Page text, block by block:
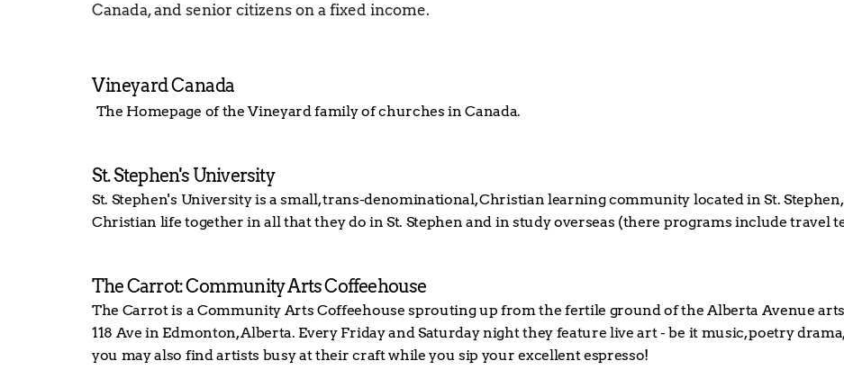
Canada, and senior citizens on a fixed income.
Vineyard Canada
The Homepage of the Vineyard family of churches in Canada.
St. Stephen's University
St. Stephen's University is a small, trans-denominational, Christian learning community located in St. Stephen,
Christian life together in all that they do in St. Stephen and in study overseas (there programs include travel
The Carrot: Community Arts Coffeehouse
The Carrot is a Community Arts Coffeehouse sprouting up from the fertile ground of the Alberta Avenue
118 Ave in Edmonton, Alberta. Every Friday and Saturday night they feature live art - be it music, poetry
you may also find artists busy at their craft while you sip your excellent espresso!